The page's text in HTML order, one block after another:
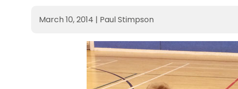
March 10, 2014 | Paul Stimpson